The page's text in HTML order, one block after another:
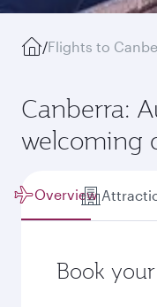
/Flights to
Canberra:
welcoming
Overview
Book